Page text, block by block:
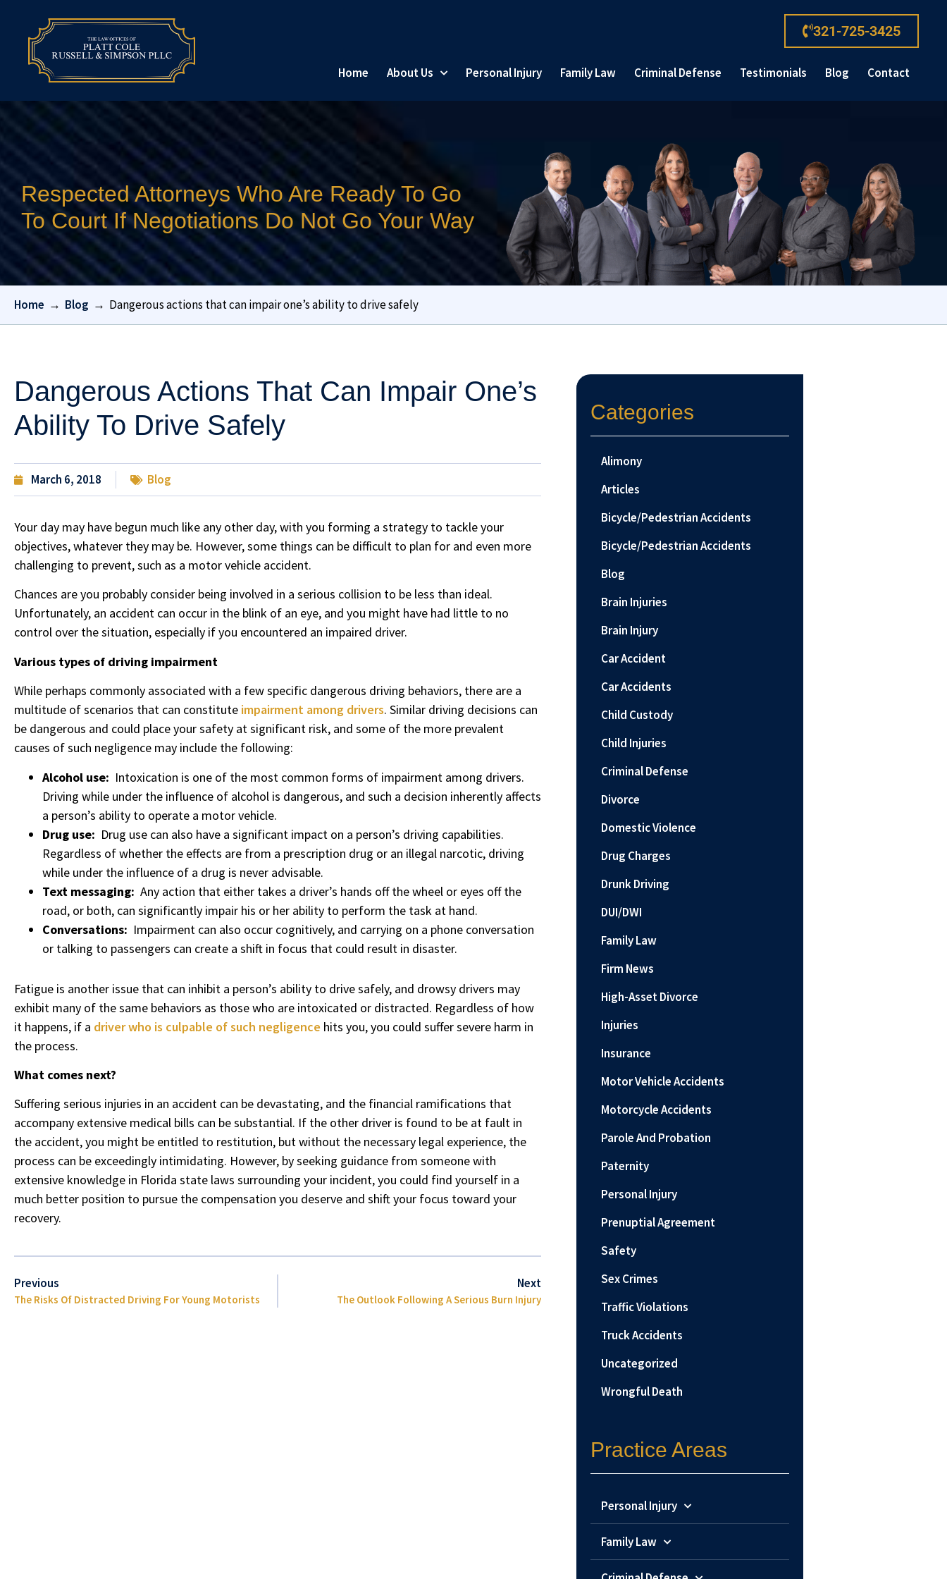
321-725-3425
Home About Us Personal Injury Family Law Criminal Defense Testimonials Blog Contact
Respected Attorneys Who Are Ready To Go
To Court If Negotiations Do Not Go Your Way
Home → Blog → Dangerous actions that can impair one’s ability to drive safely
Dangerous Actions That Can Impair One’s
Ability To Drive Safely
March 6, 2018 Blog
Your day may have begun much like any other day, with you forming a strategy to tackle your
objectives, whatever they may be. However, some things can be difficult to plan for and even more
challenging to prevent, such as a motor vehicle accident.
Chances are you probably consider being involved in a serious collision to be less than ideal.
Unfortunately, an accident can occur in the blink of an eye, and you might have had little to no
control over the situation, especially if you encountered an impaired driver.
Various types of driving impairment
While perhaps commonly associated with a few specific dangerous driving behaviors, there are a
multitude of scenarios that can constitute impairment among drivers. Similar driving decisions can
be dangerous and could place your safety at significant risk, and some of the more prevalent
causes of such negligence may include the following:
Alcohol use: Intoxication is one of the most common forms of impairment among drivers.
Driving while under the influence of alcohol is dangerous, and such a decision inherently affects
a person’s ability to operate a motor vehicle.
Drug use: Drug use can also have a significant impact on a person’s driving capabilities.
Regardless of whether the effects are from a prescription drug or an illegal narcotic, driving
while under the influence of a drug is never advisable.
Text messaging: Any action that either takes a driver’s hands off the wheel or eyes off the
road, or both, can significantly impair his or her ability to perform the task at hand.
Conversations: Impairment can also occur cognitively, and carrying on a phone conversation
or talking to passengers can create a shift in focus that could result in disaster.
Fatigue is another issue that can inhibit a person’s ability to drive safely, and drowsy drivers may
exhibit many of the same behaviors as those who are intoxicated or distracted. Regardless of how
it happens, if a driver who is culpable of such negligence hits you, you could suffer severe harm in
the process.
What comes next?
Suffering serious injuries in an accident can be devastating, and the financial ramifications that
accompany extensive medical bills can be substantial. If the other driver is found to be at fault in
the accident, you might be entitled to restitution, but without the necessary legal experience, the
process can be exceedingly intimidating. However, by seeking guidance from someone with
extensive knowledge in Florida state laws surrounding your incident, you could find yourself in a
much better position to pursue the compensation you deserve and shift your focus toward your
recovery.
Previous
The Risks Of Distracted Driving For Young Motorists
Next
The Outlook Following A Serious Burn Injury
Categories
Alimony
Articles
Bicycle/Pedestrian Accidents
Bicycle/Pedestrian Accidents
Blog
Brain Injuries
Brain Injury
Car Accident
Car Accidents
Child Custody
Child Injuries
Criminal Defense
Divorce
Domestic Violence
Drug Charges
Drunk Driving
DUI/DWI
Family Law
Firm News
High-Asset Divorce
Injuries
Insurance
Motor Vehicle Accidents
Motorcycle Accidents
Parole And Probation
Paternity
Personal Injury
Prenuptial Agreement
Safety
Sex Crimes
Traffic Violations
Truck Accidents
Uncategorized
Wrongful Death
Practice Areas
Personal Injury
Family Law